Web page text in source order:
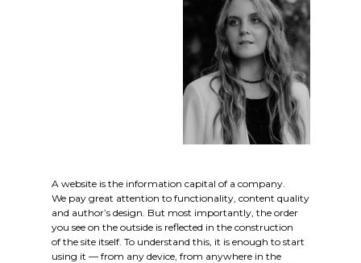
A website is the information capital of a company.
We pay great attention to functionality, content quality
and author’s design. But most importantly, the order
you see on the outside is reflected in the construction
of the site itself. To understand this, it is enough to start
using it — from any device, from anywhere in the